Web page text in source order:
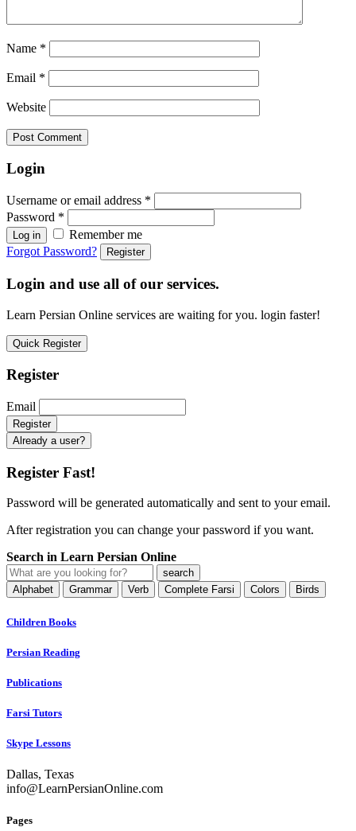
Name *
Email *
Website
Login
Username or email address *
Password *
Log in
Remember me
Forgot Password?
Register
Login and use all of our services.
Learn Persian Online services are waiting for you. login faster!
Quick Register
Register
Email
Already a user?
Register Fast!
Password will be generated automatically and sent to your email.
After registration you can change your password if you want.
Search in Learn Persian Online
Alphabet Grammar Verb Complete Farsi Colors Birds
Children Books
Persian Reading
Publications
Farsi Tutors
Skype Lessons
Dallas, Texas
info@LearnPersianOnline.com
Pages